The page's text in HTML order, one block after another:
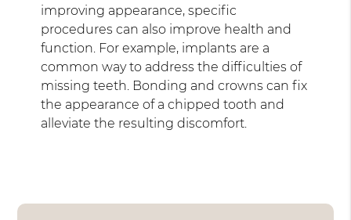
improving appearance, specific
procedures can also improve health and
function. For example, implants are a
common way to address the difficulties of
missing teeth. Bonding and crowns can fix
the appearance of a chipped tooth and
alleviate the resulting discomfort.